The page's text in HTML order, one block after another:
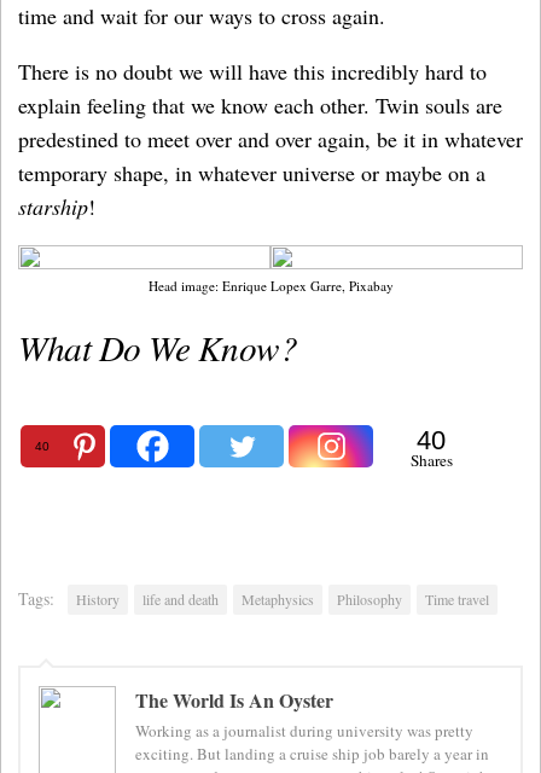
time and wait for our ways to cross again.
There is no doubt we will have this incredibly hard to
explain feeling that we know each other. Twin souls are
predestined to meet over and over again, be it in whatever
temporary shape, in whatever universe or maybe on a
starship!
Head image: Enrique Lopex Garre, Pixabay
What Do We Know?
40 40
Shares
Tags: History life and death Metaphysics Philosophy Time travel
The World Is An Oyster
Working as a journalist during university was pretty
exciting. But landing a cruise ship job barely a year in